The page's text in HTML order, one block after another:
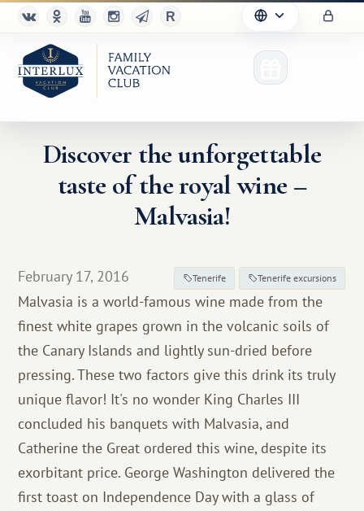
Club
For Partners
Благотворительность
Discover the unforgettable
taste of the royal wine –
Malvasia!
February 17, 2016 Tenerife Tenerife excursions
Malvasia is a world-famous wine made from the
finest white grapes grown in the volcanic soils of
the Canary Islands and lightly sun-dried before
pressing. These two factors give this drink its truly
unique flavor! It's no wonder King Charles III
concluded his banquets with Malvasia, and
Catherine the Great ordered this wine, despite its
exorbitant price. George Washington delivered the
first toast on Independence Day with a glass of